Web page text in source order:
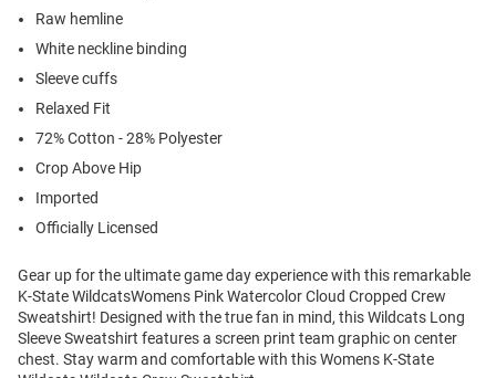
Raw hemline
White neckline binding
Sleeve cuffs
Relaxed Fit
72% Cotton - 28% Polyester
Crop Above Hip
Imported
Officially Licensed
Gear up for the ultimate game day experience with this remarkable
K-State WildcatsWomens Pink Watercolor Cloud Cropped Crew
Sweatshirt! Designed with the true fan in mind, this Wildcats Long
Sleeve Sweatshirt features a screen print team graphic on center
chest. Stay warm and comfortable with this Womens K-State